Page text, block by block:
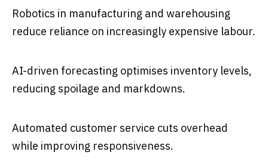
Robotics in manufacturing and warehousing
reduce reliance on increasingly expensive labour.
AI-driven forecasting optimises inventory levels,
reducing spoilage and markdowns.
Automated customer service cuts overhead
while improving responsiveness.